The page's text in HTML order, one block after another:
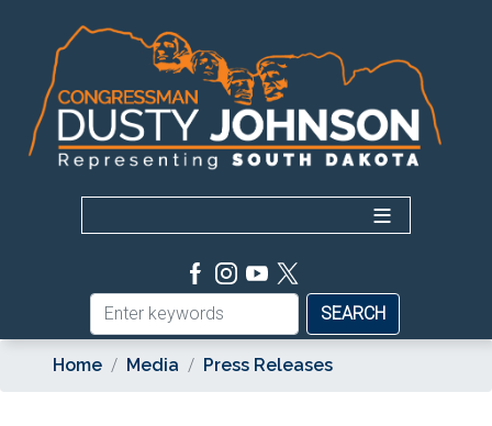
content
Home Media Press Releases